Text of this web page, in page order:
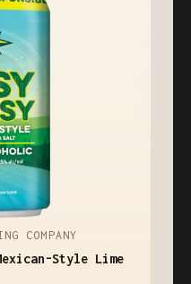
COMPANY
Style Lime